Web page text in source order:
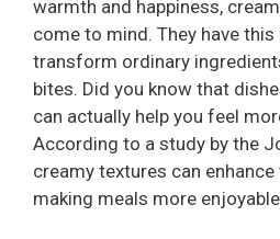
warmth and happiness,
come to mind. They have
transform ordinary
bites. Did you know that
can actually help you feel
According to a study by the
creamy textures can
making meals more